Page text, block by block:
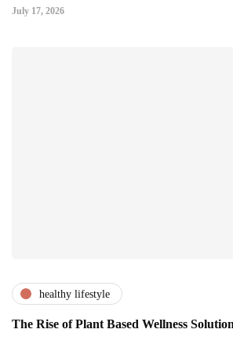
July 17, 2026
healthy lifestyle
The Rise of Plant Based Wellness